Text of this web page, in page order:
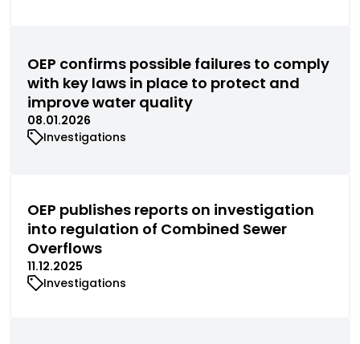
OEP confirms possible failures to comply
with key laws in place to protect and
improve water quality
08.01.2026
Investigations
OEP publishes reports on investigation
into regulation of Combined Sewer
Overflows
11.12.2025
Investigations